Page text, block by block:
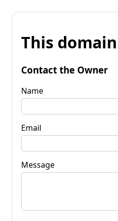
This
Contact the Owner
Name
Email
Message